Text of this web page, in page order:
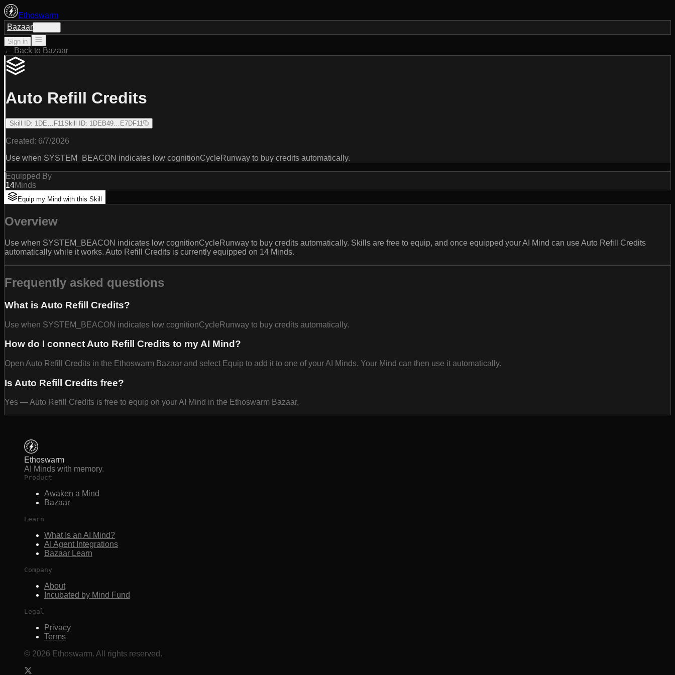
Ethoswarm
Bazaar
Sign in
← Back to Bazaar
Auto Refill Credits
Skill ID: 1DE…F11Skill ID: 1DEB49…E7DF11
Created: 6/7/2026
Use when SYSTEM_BEACON indicates low cognitionCycleRunway to buy credits automatically.
Equipped By
14Minds
Equip my Mind with this Skill
Overview
Use when SYSTEM_BEACON indicates low cognitionCycleRunway to buy credits automatically. Skills are free to equip, and once equipped your AI Mind can use Auto Refill Credits
automatically while it works. Auto Refill Credits is currently equipped on 14 Minds.
Frequently asked questions
What is Auto Refill Credits?
Use when SYSTEM_BEACON indicates low cognitionCycleRunway to buy credits automatically.
How do I connect Auto Refill Credits to my AI Mind?
Open Auto Refill Credits in the Ethoswarm Bazaar and select Equip to add it to one of your AI Minds. Your Mind can then use it automatically.
Is Auto Refill Credits free?
Yes — Auto Refill Credits is free to equip on your AI Mind in the Ethoswarm Bazaar.
Ethoswarm
AI Minds with memory.
Product
Awaken a Mind
Bazaar
Learn
What Is an AI Mind?
AI Agent Integrations
Bazaar Learn
Company
About
Incubated by Mind Fund
Legal
Privacy
Terms
© 2026 Ethoswarm. All rights reserved.